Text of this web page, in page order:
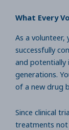
What Every
As a
successfully
and potentially
generations.
of a new drug
Since clinical
treatments not